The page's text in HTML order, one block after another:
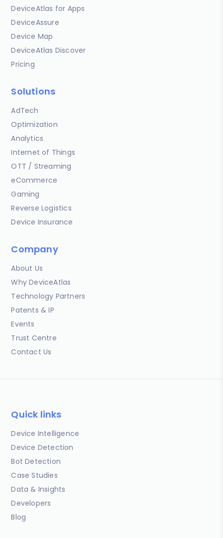
DeviceAtlas for Apps
DeviceAssure
Device Map
DeviceAtlas Discover
Pricing
Solutions
AdTech
Optimization
Analytics
Internet of Things
OTT / Streaming
eCommerce
Gaming
Reverse Logistics
Device Insurance
Company
About Us
Why DeviceAtlas
Technology Partners
Patents & IP
Events
Trust Centre
Contact Us
Quick links
Device Intelligence
Device Detection
Bot Detection
Case Studies
Data & Insights
Developers
Blog